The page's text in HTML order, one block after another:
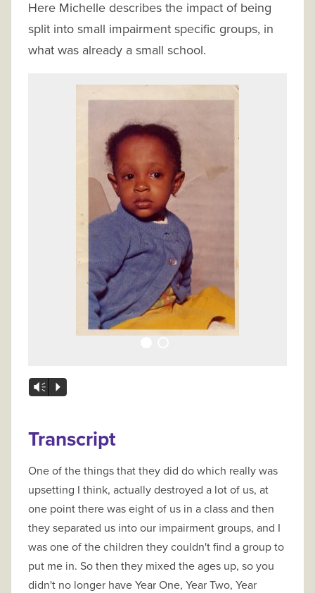
Here Michelle describes the impact of being
split into small impairment specific groups, in
what was already a small school.
Vm P
Transcript
One of the things that they did do which really was
upsetting I think, actually destroyed a lot of us, at
one point there was eight of us in a class and then
they separated us into our impairment groups, and I
was one of the children they couldn't find a group to
put me in. So then they mixed the ages up, so you
didn't no longer have Year One, Year Two, Year